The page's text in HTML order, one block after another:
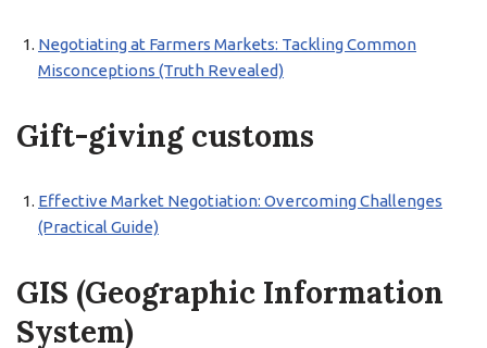
Negotiating at Farmers Markets: Tackling Common
Misconceptions (Truth Revealed)
Gift-giving customs
Effective Market Negotiation: Overcoming Challenges
(Practical Guide)
GIS (Geographic Information
System)